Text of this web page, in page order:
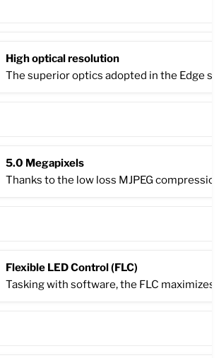
High optical resolution
The superior optics adopted in the Edge
5.0 Megapixels
Thanks to the low loss MJPEG
Flexible LED Control (FLC)
Tasking with software, the FLC